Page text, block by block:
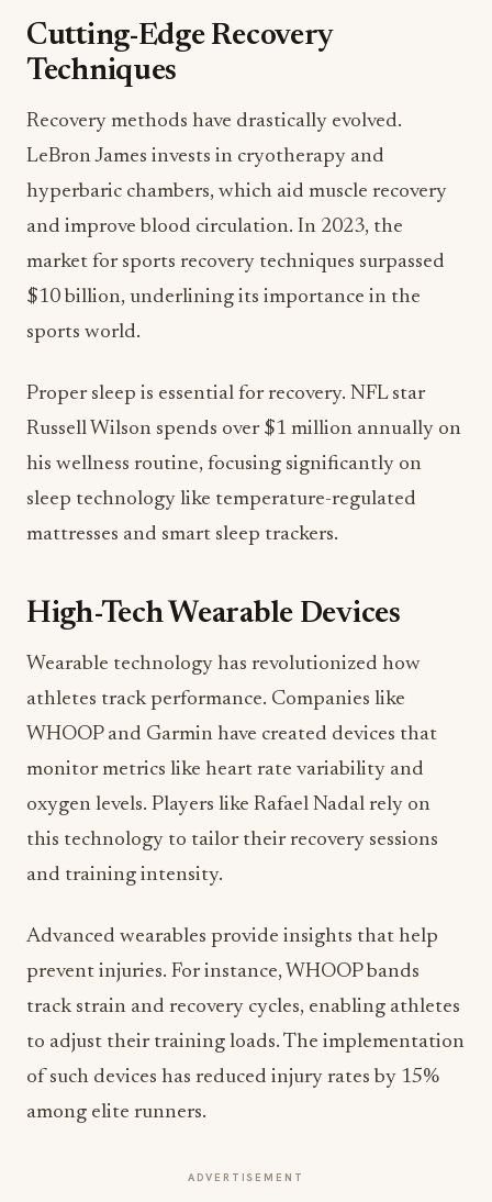
Cutting-Edge Recovery
Techniques
Recovery methods have drastically evolved.
LeBron James invests in cryotherapy and
hyperbaric chambers, which aid muscle recovery
and improve blood circulation. In 2023, the
market for sports recovery techniques surpassed
$10 billion, underlining its importance in the
sports world.
Proper sleep is essential for recovery. NFL star
Russell Wilson spends over $1 million annually on
his wellness routine, focusing significantly on
sleep technology like temperature-regulated
mattresses and smart sleep trackers.
High-Tech Wearable Devices
Wearable technology has revolutionized how
athletes track performance. Companies like
WHOOP and Garmin have created devices that
monitor metrics like heart rate variability and
oxygen levels. Players like Rafael Nadal rely on
this technology to tailor their recovery sessions
and training intensity.
Advanced wearables provide insights that help
prevent injuries. For instance, WHOOP bands
track strain and recovery cycles, enabling athletes
to adjust their training loads. The implementation
of such devices has reduced injury rates by 15%
among elite runners.
ADVERTISEMENT